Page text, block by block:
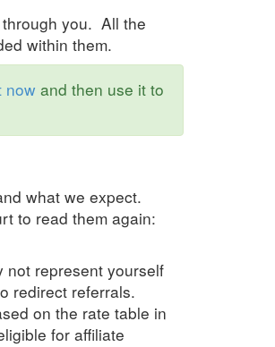
you. All the
within them.
now and then use it to
what we expect.
to read them again:
not represent yourself
redirect referrals.
on the rate table in
for affiliate